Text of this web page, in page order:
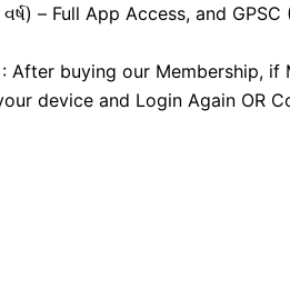
વર્ષ) – Full App Access, and
After buying our Membership,
device and Login Again OR